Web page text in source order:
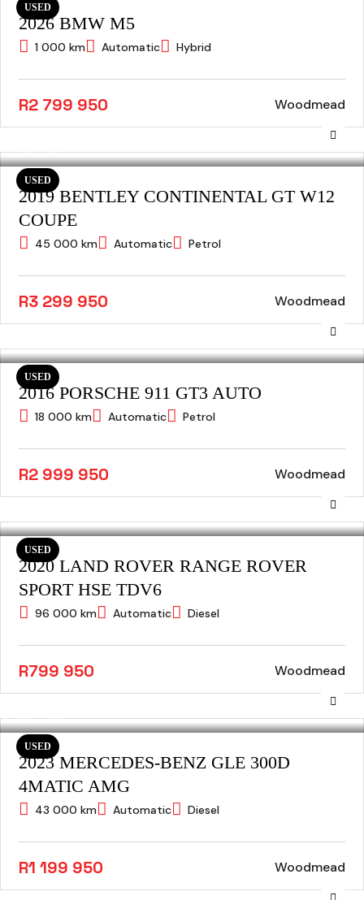
USED
2026 BMW M5
1 000 km Automatic Hybrid
R2 799 950 Woodmead
USED
2019 BENTLEY CONTINENTAL GT W12
COUPE
45 000 km Automatic Petrol
R3 299 950 Woodmead
USED
2016 PORSCHE 911 GT3 AUTO
18 000 km Automatic Petrol
R2 999 950 Woodmead
USED
2020 LAND ROVER RANGE ROVER
SPORT HSE TDV6
96 000 km Automatic Diesel
R799 950 Woodmead
USED
2023 MERCEDES-BENZ GLE 300D
4MATIC AMG
43 000 km Automatic Diesel
R1 199 950 Woodmead